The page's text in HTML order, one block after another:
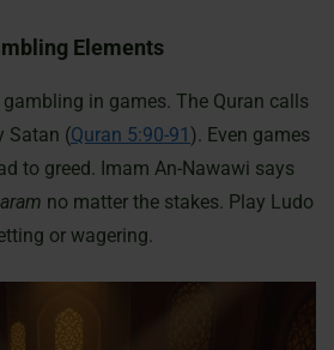
Elements
in games. The Quran calls
Satan (Quran 5:90-91). Even games
to greed. Imam An-Nawawi says
no matter the stakes. Play Ludo
or wagering.